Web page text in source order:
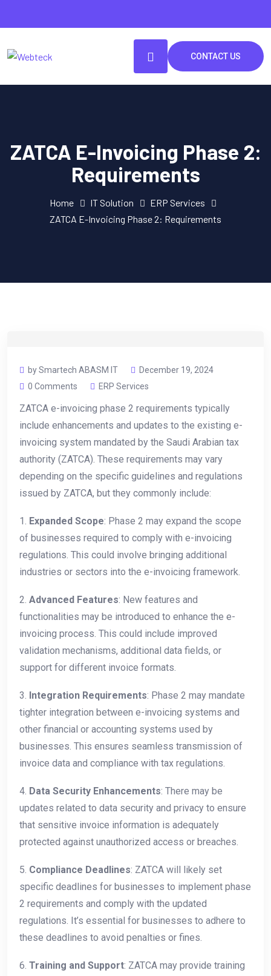
CONTACT US
ZATCA E-Invoicing Phase 2:
Requirements
Home IT Solution
ERP Services
ZATCA E-Invoicing Phase 2: Requirements
by Smartech ABASM IT
December 19, 2024
0 Comments
ERP Services
ZATCA e-invoicing phase 2 requirements typically
include enhancements and updates to the existing e-
invoicing system mandated by the Saudi Arabian tax
authority (ZATCA). These requirements may vary
depending on the specific guidelines and regulations
issued by ZATCA, but they commonly include:
1. Expanded Scope: Phase 2 may expand the scope
of businesses required to comply with e-invoicing
regulations. This could involve bringing additional
industries or sectors into the e-invoicing framework.
2. Advanced Features: New features and
functionalities may be introduced to enhance the e-
invoicing process. This could include improved
validation mechanisms, additional data fields, or
support for different invoice formats.
3. Integration Requirements: Phase 2 may mandate
tighter integration between e-invoicing systems and
other financial or accounting systems used by
businesses. This ensures seamless transmission of
invoice data and compliance with tax regulations.
4. Data Security Enhancements: There may be
updates related to data security and privacy to ensure
that sensitive invoice information is adequately
protected against unauthorized access or breaches.
5. Compliance Deadlines: ZATCA will likely set
specific deadlines for businesses to implement phase
2 requirements and comply with the updated
regulations. It’s essential for businesses to adhere to
these deadlines to avoid penalties or fines.
6. Training and Support: ZATCA may provide training